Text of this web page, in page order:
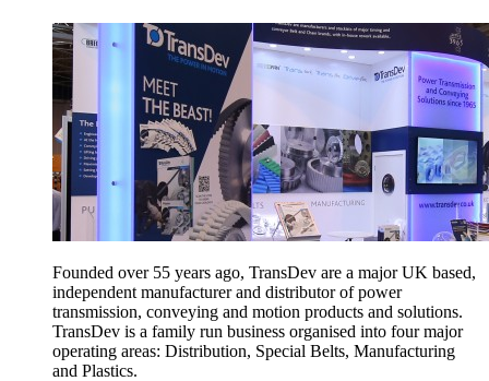
Founded over 55 years ago, TransDev are a major UK based,
independent manufacturer and distributor of power
transmission, conveying and motion products and solutions.
TransDev is a family run business organised into four major
operating areas: Distribution, Special Belts, Manufacturing
and Plastics.